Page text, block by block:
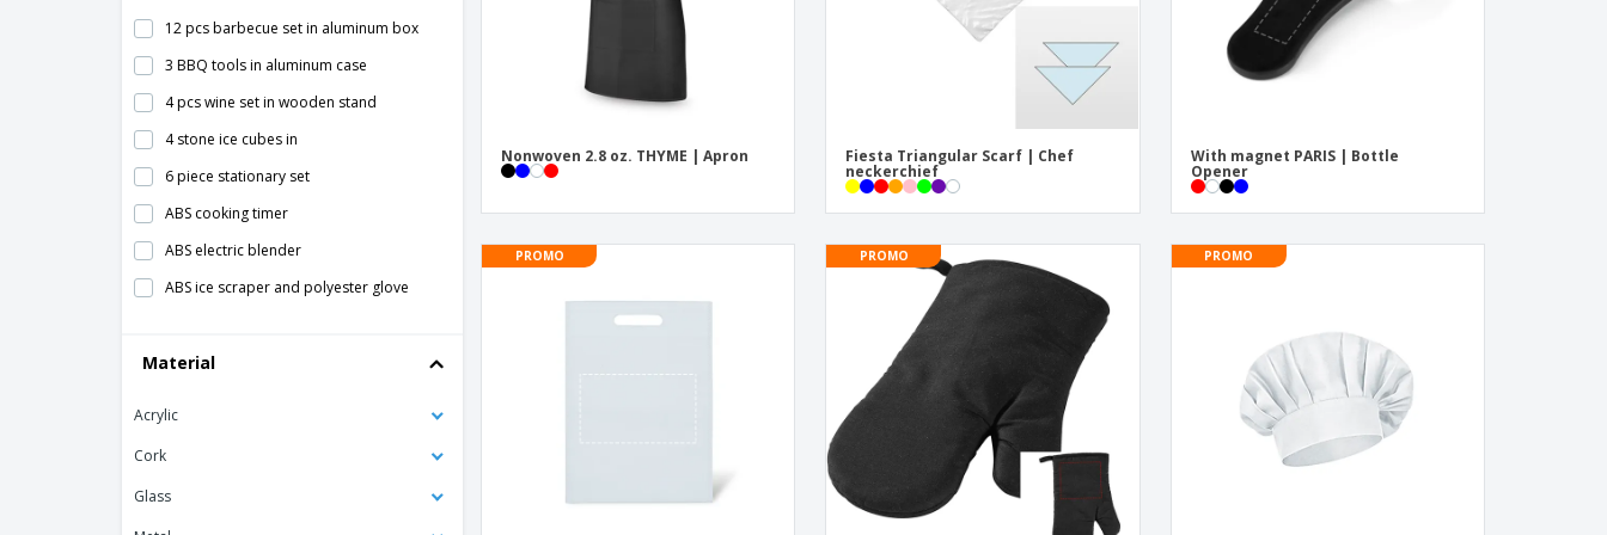
12 pcs barbecue set in aluminum box
3 BBQ tools in aluminum case
4 pcs wine set in wooden stand
4 stone ice cubes in
6 piece stationary set
ABS cooking timer
ABS electric blender
ABS ice scraper and polyester glove
ABS thermometer
Material
Acrylic
Cork
Glass
Nonwoven 2.8 oz. THYME | Apron Fiesta Triangular Scarf | Chef
neckerchief
With magnet PARIS | Bottle
Opener
PROMO PROMO PROMO